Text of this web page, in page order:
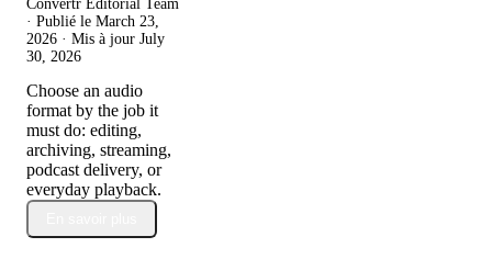
Convertr Editorial Team
· Publié le March 23,
2026 · Mis à jour July
30, 2026
Choose an audio
format by the job it
must do: editing,
archiving, streaming,
podcast delivery, or
everyday playback.